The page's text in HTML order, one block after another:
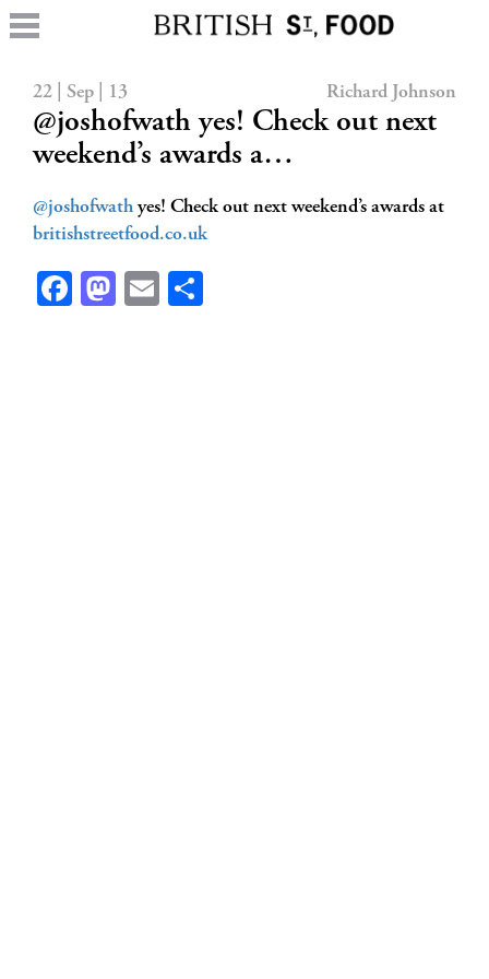
22 | Sep | 13 Richard Johnson
@joshofwath yes! Check out next
weekend’s awards a…
@joshofwath yes! Check out next weekend’s awards at
britishstreetfood.co.uk
Facebook
Mastodon
Email